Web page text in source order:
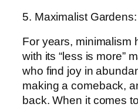
5. Maximalist
For years, minimalism
with its “less is more”
who find joy in
making a comeback,
back. When it comes